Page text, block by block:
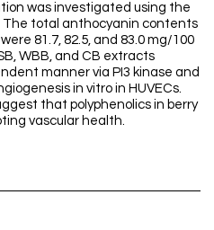
was investigated using the
The total anthocyanin contents
81.7, 82.5, and 83.0 mg/100
WBB, and CB extracts
manner via PI3 kinase and
in vitro in HUVECs.
that polyphenolics in berry
vascular health.